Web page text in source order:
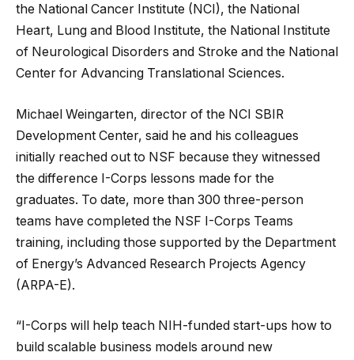
the National Cancer Institute (NCI), the National
Heart, Lung and Blood Institute, the National Institute
of Neurological Disorders and Stroke and the National
Center for Advancing Translational Sciences.
Michael Weingarten, director of the NCI SBIR
Development Center, said he and his colleagues
initially reached out to NSF because they witnessed
the difference I-Corps lessons made for the
graduates. To date, more than 300 three-person
teams have completed the NSF I-Corps Teams
training, including those supported by the Department
of Energy’s Advanced Research Projects Agency
(ARPA-E).
“I-Corps will help teach NIH-funded start-ups how to
build scalable business models around new